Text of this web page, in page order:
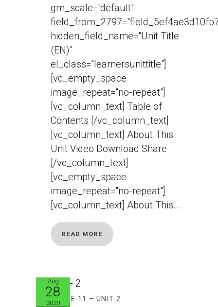
gm_scale="default"
hidden_field_name="Unit Title
(EN)"
el_class="learnersunittitle"]
[vc_empty_space
image_repeat="no-repeat"]
[vc_column_text] Table of
Contents [/vc_column_text]
[vc_column_text] About This
Unit Video Download Share
[/vc_column_text]
[vc_empty_space
image_repeat="no-repeat"]
[vc_column_text] About This...
READ MORE
Aug
28
2020
GRADE 11 – UNIT 2